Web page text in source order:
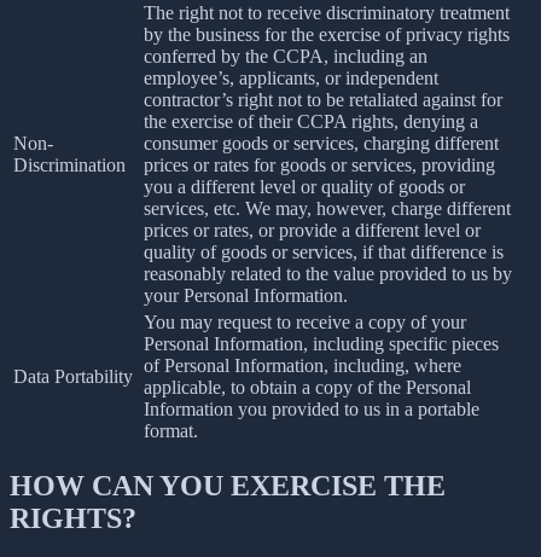
Non-
Discrimination
The right not to receive discriminatory treatment
by the business for the exercise of privacy rights
conferred by the CCPA, including an
employee’s, applicants, or independent
contractor’s right not to be retaliated against for
the exercise of their CCPA rights, denying a
consumer goods or services, charging different
prices or rates for goods or services, providing
you a different level or quality of goods or
services, etc. We may, however, charge different
prices or rates, or provide a different level or
quality of goods or services, if that difference is
reasonably related to the value provided to us by
your Personal Information.
Data Portability
You may request to receive a copy of your
Personal Information, including specific pieces
of Personal Information, including, where
applicable, to obtain a copy of the Personal
Information you provided to us in a portable
format.
HOW CAN YOU EXERCISE THE
RIGHTS?